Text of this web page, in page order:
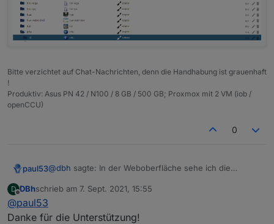
Bitte verzichtet auf Chat-Nachrichten, denn die Handhabung ist grauenhaft
!
Produktiv: Asus PN 42 / N100 / 8 GB / 500 GB; Proxmox mit 2 VM (iob /
openCCU)
0
paul53@dbh sagte: In der Weboberfläche sehe ich die
Unter "system" (rot).
D
Offline
DBhschrieb am 7. Sept. 2021, 15:55
zuletzt editiert von
@paul53
Danke für die Unterstützung!